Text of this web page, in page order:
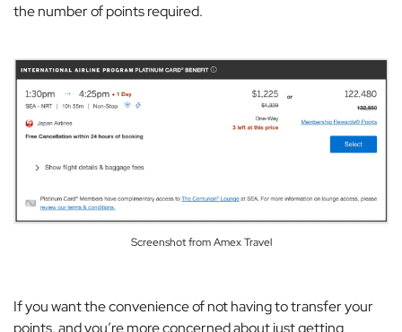
the number of points required.
Screenshot from Amex Travel
If you want the convenience of not having to transfer your
points, and you’re more concerned about just getting